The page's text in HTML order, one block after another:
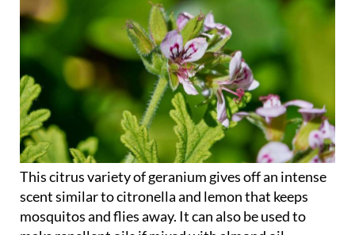
This citrus variety of geranium gives off an intense
scent similar to citronella and lemon that keeps